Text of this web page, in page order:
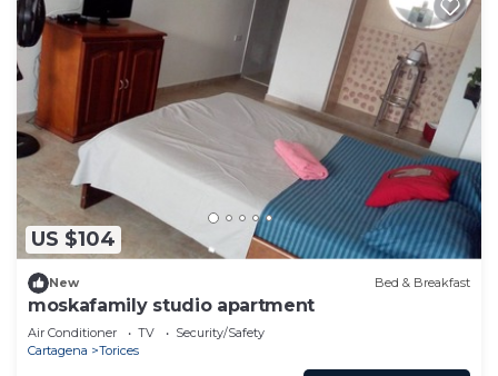
US $104
New Bed & Breakfast
moskafamily studio apartment
Air Conditioner TV
Security/Safety
Cartagena
Torices